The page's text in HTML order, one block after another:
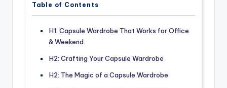
Table of Contents
H1: Capsule Wardrobe That Works for Office
& Weekend
H2: Crafting Your Capsule Wardrobe
H2: The Magic of a Capsule Wardrobe